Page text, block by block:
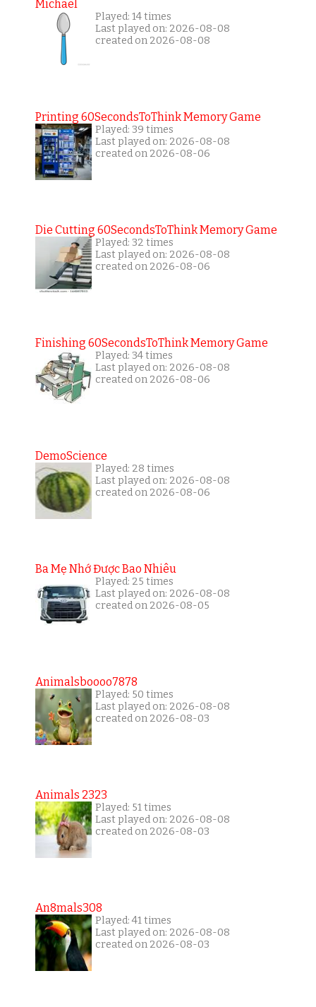
Michael
Played: 14 times
Last played on: 2026-08-08
created on 2026-08-08
Printing 60SecondsToThink Memory Game
Played: 39 times
Last played on: 2026-08-08
created on 2026-08-06
Die Cutting 60SecondsToThink Memory Game
Played: 32 times
Last played on: 2026-08-08
created on 2026-08-06
Finishing 60SecondsToThink Memory Game
Played: 34 times
Last played on: 2026-08-08
created on 2026-08-06
DemoScience
Played: 28 times
Last played on: 2026-08-08
created on 2026-08-06
Ba Mẹ Nhớ Được Bao Nhiêu
Played: 25 times
Last played on: 2026-08-08
created on 2026-08-05
Animalsboooo7878
Played: 50 times
Last played on: 2026-08-08
created on 2026-08-03
Animals 2323
Played: 51 times
Last played on: 2026-08-08
created on 2026-08-03
An8mals308
Played: 41 times
Last played on: 2026-08-08
created on 2026-08-03